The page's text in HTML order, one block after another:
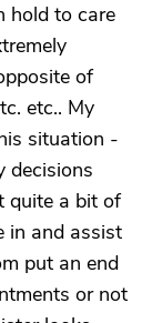
hold to care
of
etc.. My
situation -
decisions
quite a bit of
in and assist
put an end
or not